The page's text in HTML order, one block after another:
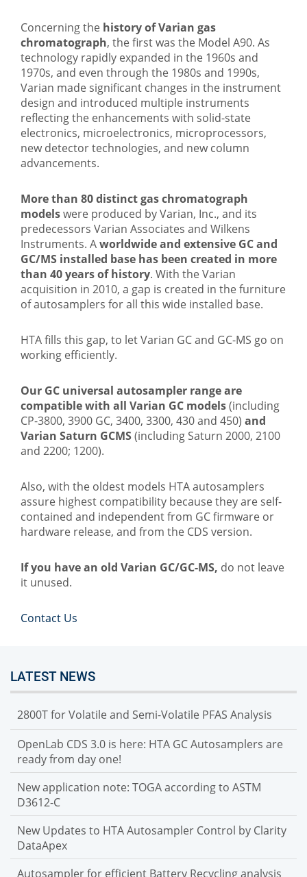
Concerning the history of Varian gas
chromatograph, the first was the Model A90. As
technology rapidly expanded in the 1960s and
1970s, and even through the 1980s and 1990s,
Varian made significant changes in the instrument
design and introduced multiple instruments
reflecting the enhancements with solid-state
electronics, microelectronics, microprocessors,
new detector technologies, and new column
advancements.
More than 80 distinct gas chromatograph
modelswere produced by Varian, Inc., and its
predecessors Varian Associates and Wilkens
Instruments. Aworldwide and extensive GC and
GC/MS installed base has been created in more
than 40 years of history. With the Varian
acquisition in 2010, a gap is created in the furniture
of autosamplers for all this wide installed base.
HTA fills this gap, to let Varian GC and GC-MS go on
working efficiently.
Our GC universal autosampler range are
compatible with all Varian GC models(including
CP-3800, 3900 GC, 3400, 3300, 430 and 450) and
Varian Saturn GCMS(including Saturn 2000, 2100
and 2200; 1200).
Also, with the oldest models HTA autosamplers
assure highest compatibility because they are self-
contained and independent from GC firmware or
hardware release, and from the CDS version.
If you have an old Varian GC/GC-MS, do not leave
it unused.
Contact Us
LATEST NEWS
2800T for Volatile and Semi-Volatile PFAS Analysis
OpenLab CDS 3.0 is here: HTA GC Autosamplers are
ready from day one!
New application note: TOGA according to ASTM
D3612-C
New Updates to HTA Autosampler Control by Clarity
DataApex
Autosampler for efficient Battery Recycling analysis